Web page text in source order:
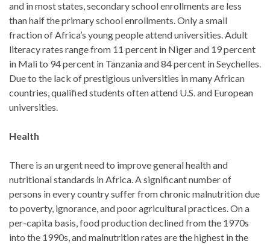
and in most states, secondary school enrollments are less
than half the primary school enrollments. Only a small
fraction of Africa’s young people attend universities. Adult
literacy rates range from 11 percent in Niger and 19 percent
in Mali to 94 percent in Tanzania and 84 percent in Seychelles.
Due to the lack of prestigious universities in many African
countries, qualified students often attend U.S. and European
universities.
Health
There is an urgent need to improve general health and
nutritional standards in Africa. A significant number of
persons in every country suffer from chronic malnutrition due
to poverty, ignorance, and poor agricultural practices. On a
per-capita basis, food production declined from the 1970s
into the 1990s, and malnutrition rates are the highest in the